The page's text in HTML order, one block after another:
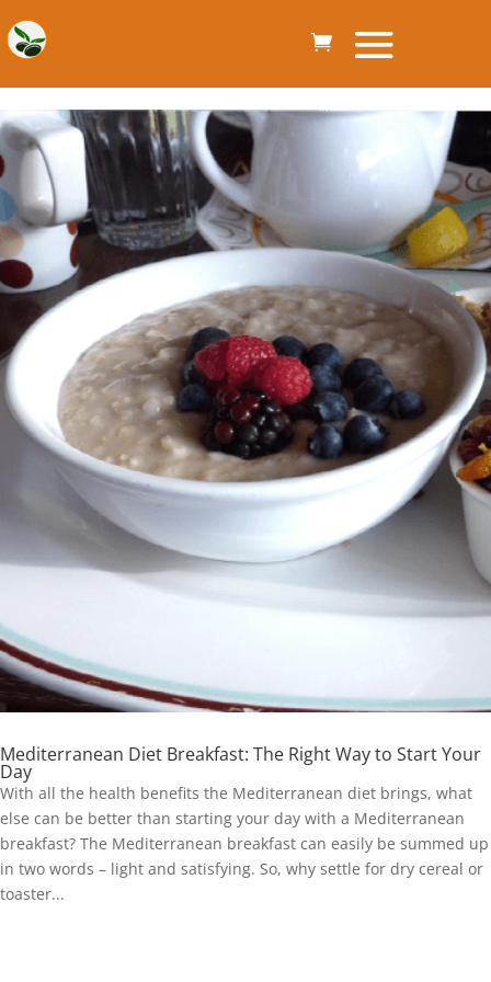
Mediterranean Diet Breakfast: The Right Way to Start Your
Day
With all the health benefits the Mediterranean diet brings, what
else can be better than starting your day with a Mediterranean
breakfast? The Mediterranean breakfast can easily be summed up
in two words – light and satisfying. So, why settle for dry cereal or
toaster...